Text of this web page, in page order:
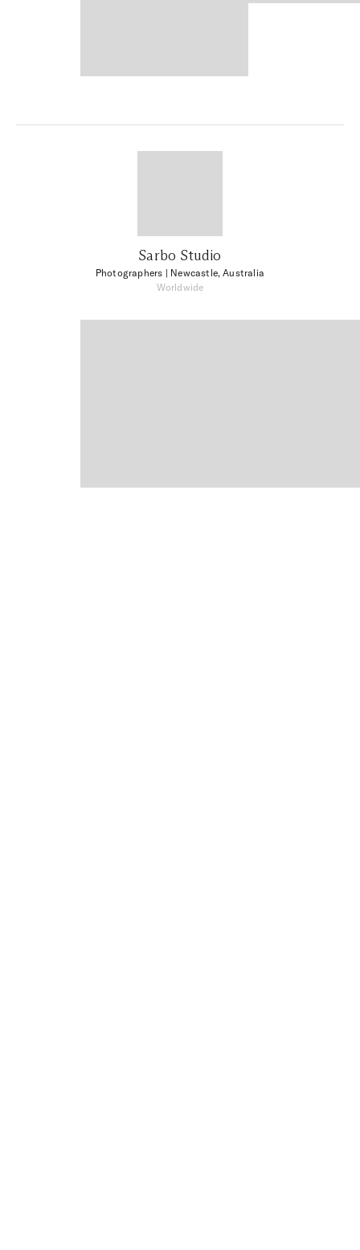
Sarbo Studio
Photographers | Newcastle, Australia
Worldwide